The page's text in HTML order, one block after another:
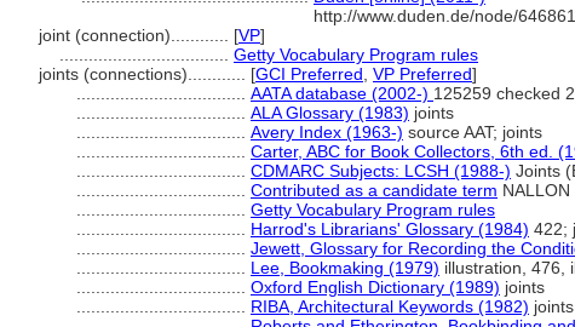
http://www.duden.de/node/
joint (connection)............ [VP]
Getty Vocabulary Program rules
joints (connections)............ [GCI Preferred VP Preferred]
AATA database (2002-) 125259 checked
ALA Glossary (1983) joints
Avery Index (1963-) source AAT; joints
Carter, ABC for Book Collectors, 6th ed.
CDMARC Subjects: LCSH (1988-) Joints
Contributed as a candidate term
Getty Vocabulary Program rules
Harrod's Librarians' Glossary (1984) 422;
Jewett, Glossary for Recording the
Lee, Bookmaking (1979) illustration, 476,
Oxford English Dictionary (1989) joints
RIBA, Architectural Keywords (1982) joints